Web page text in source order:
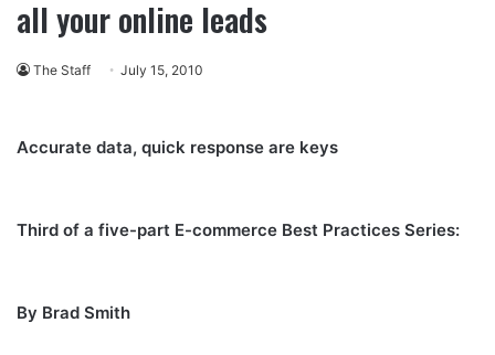
all your online leads
The Staff July 15, 2010
Accurate data, quick response are keys
Third of a five-part E-commerce Best Practices Series:
By Brad Smith